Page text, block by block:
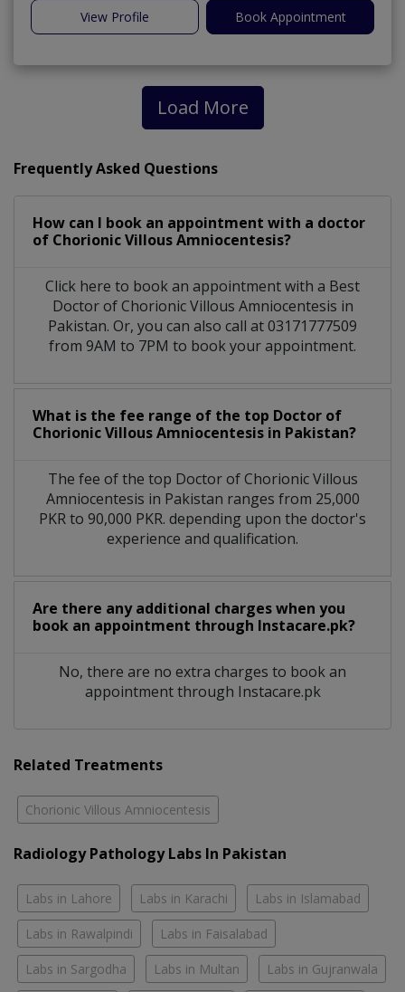
View Profile Book Appointment
Load More
Frequently Asked Questions
How can I book an appointment with a doctor
of Chorionic Villous Amniocentesis?
Click here to book an appointment with a Best
Doctor of Chorionic Villous Amniocentesis in
Pakistan. Or, you can also call at 03171777509
from 9AM to 7PM to book your appointment.
What is the fee range of the top Doctor of
Chorionic Villous Amniocentesis in Pakistan?
The fee of the top Doctor of Chorionic Villous
Amniocentesis in Pakistan ranges from 25,000
PKR to 90,000 PKR. depending upon the doctor's
experience and qualification.
Are there any additional charges when you
book an appointment through Instacare.pk?
No, there are no extra charges to book an
appointment through Instacare.pk
Related Treatments
Chorionic Villous Amniocentesis
Radiology Pathology Labs In Pakistan
Labs in Lahore Labs in Karachi Labs in Islamabad
Labs in Rawalpindi Labs in Faisalabad
Labs in Sargodha Labs in Multan Labs in Gujranwala